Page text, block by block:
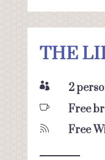
THE
 2
 Free
 Free